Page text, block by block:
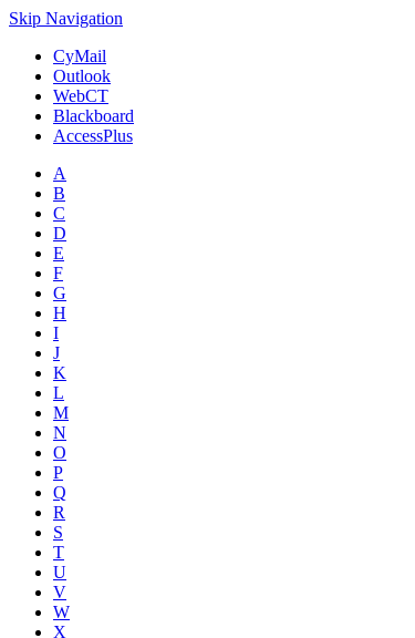
Skip Navigation
CyMail
Outlook
WebCT
Blackboard
AccessPlus
A
B
C
D
E
F
G
H
I
J
K
L
M
N
O
P
Q
R
S
T
U
V
W
X